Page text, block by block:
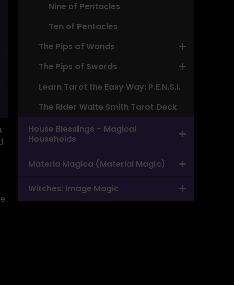
Nine of Pentacles
Ten of Pentacles
The Pips of Wands
The Pips of Swords
Learn Tarot the Easy Way: P.E.N.S.I.
The Rider Waite Smith Tarot Deck
House Blessings – Magical
Households
Materia Magica (Material Magic)
Witches: Image Magic